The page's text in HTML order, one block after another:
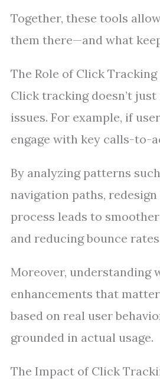
Together, these tools
them there—and what
The Role of Click
Click tracking doesn’t
issues. For example, if
engage with key calls-to-
By analyzing patterns
navigation paths,
process leads to
and reducing bounce
Moreover, understanding
enhancements that
based on real user
grounded in actual usage.
The Impact of Click